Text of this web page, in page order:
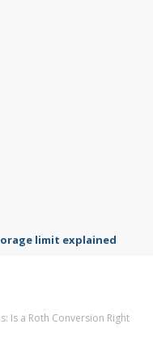
settings
Is a Roth Conversion Right